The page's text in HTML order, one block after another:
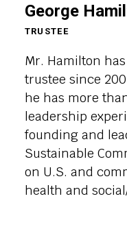
George
TRUSTEE
Mr. Hamilton
trustee since
he has more
leadership
founding and
Sustainable
on U.S. and
health and